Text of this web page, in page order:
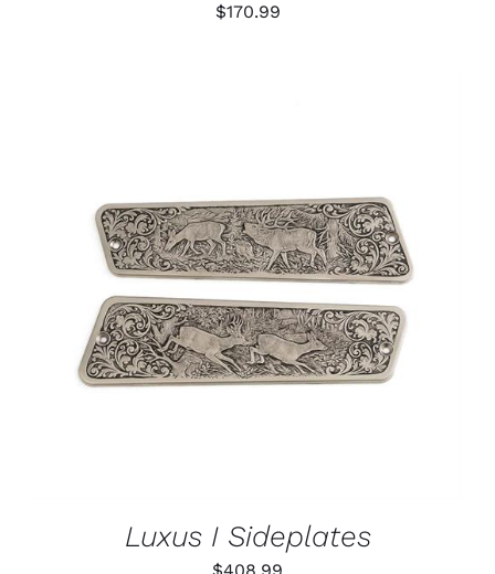
$170.99
ADD TO CART
/
DETAILS
Luxus I Sideplates